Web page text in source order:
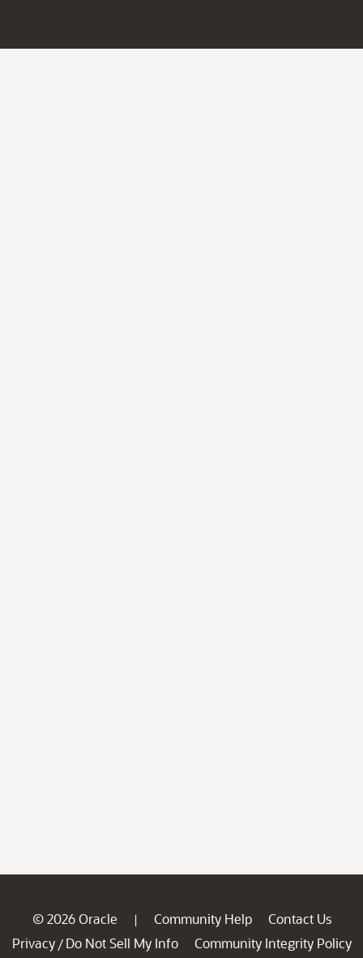
© 2026 Oracle | Community Help
Contact Us
Privacy / Do Not Sell My Info
Community Integrity Policy